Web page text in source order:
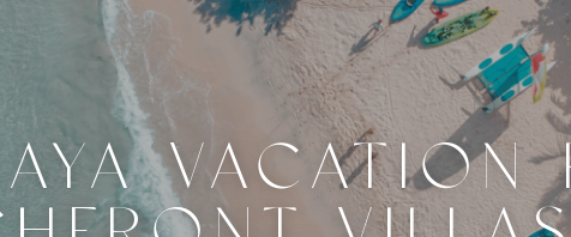
VACATION